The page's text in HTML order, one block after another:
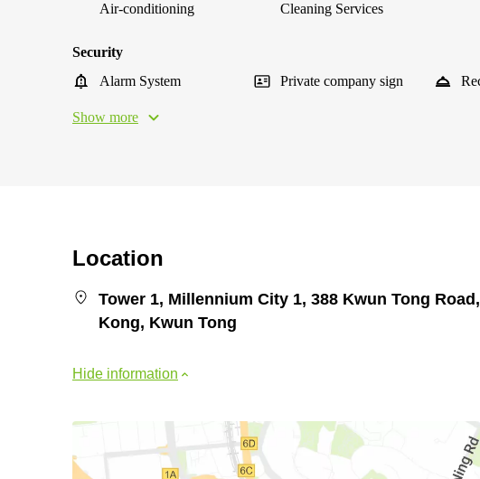
Air-conditioning
Cleaning Services
Security
Alarm System
Private company sign
Show more
Location
Tower 1, Millennium City 1, 388 Kwun Tong
Kong, Kwun Tong
Hide information